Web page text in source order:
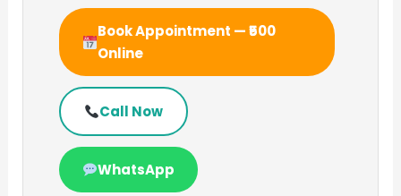
Book Appointment — ₹500
Online
Call Now
WhatsApp